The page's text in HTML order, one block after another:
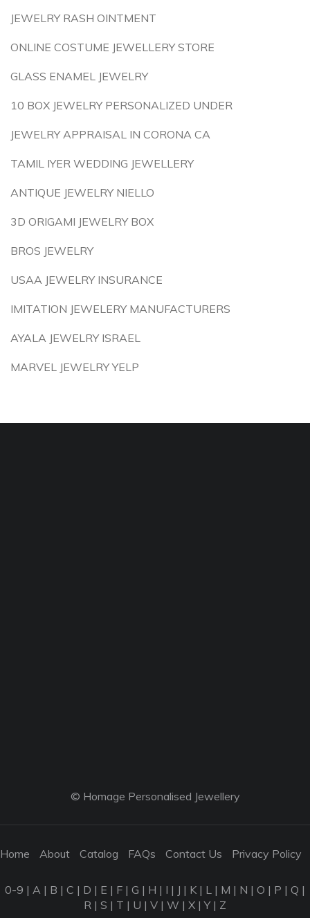
JEWELRY RASH OINTMENT
ONLINE COSTUME JEWELLERY STORE
GLASS ENAMEL JEWELRY
10 BOX JEWELRY PERSONALIZED UNDER
JEWELRY APPRAISAL IN CORONA CA
TAMIL IYER WEDDING JEWELLERY
ANTIQUE JEWELRY NIELLO
3D ORIGAMI JEWELRY BOX
BROS JEWELRY
USAA JEWELRY INSURANCE
IMITATION JEWELERY MANUFACTURERS
AYALA JEWELRY ISRAEL
MARVEL JEWELRY YELP
© Homage Personalised Jewellery
Home About Catalog FAQs Contact Us Privacy Policy
0-9 | A | B | C | D | E | F | G | H | I | J | K | L | M | N | O | P | Q |
R | S | T | U | V | W | X |Y| Z